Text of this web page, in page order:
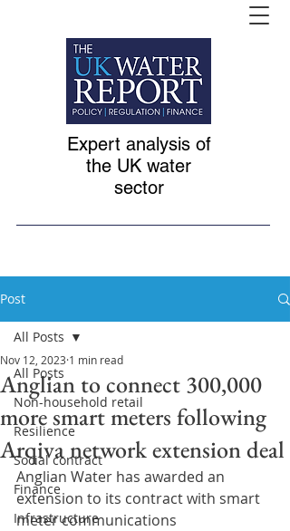
Expert analysis of
the UK water
sector
Post
All Posts
Non-household retail
Resilience
Social contract
Finance
Infrastructure
All Posts
Anglian to connect 300,000
more smart meters following
Arqiva network extension deal
Nov 12, 2023 1 min read
Anglian Water has awarded an
extension to its contract with smart
meter communications